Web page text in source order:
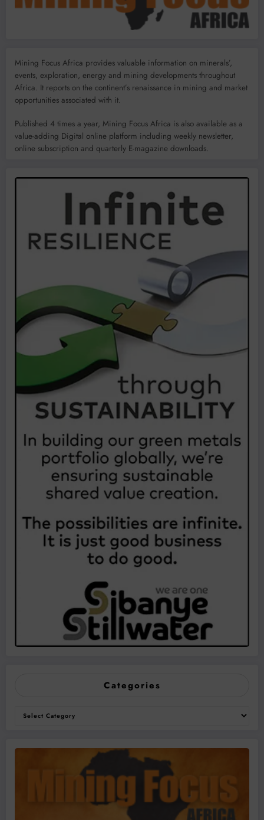
Mining Focus Africa provides valuable information on minerals’,
events, exploration, energy and mining developments throughout
Africa. It reports on the continent’s renaissance in mining and market
opportunities associated with it.
Published 4 times a year, Mining Focus Africa is also available as a
value-adding Digital online platform including weekly newsletter,
online subscription and quarterly E-magazine downloads.
Categories